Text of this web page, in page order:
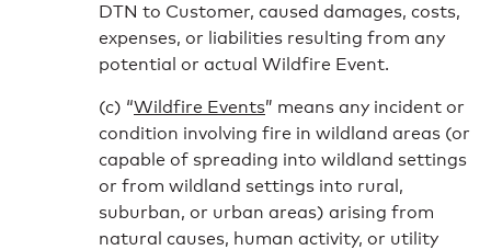
DTN to Customer, caused damages, costs,
expenses, or liabilities resulting from any
potential or actual Wildfire Event.
“Wildfire Events” means any incident or
condition involving fire in wildland areas (or
capable of spreading into wildland settings
or from wildland settings into rural,
suburban, or urban areas) arising from
natural causes, human activity, or utility